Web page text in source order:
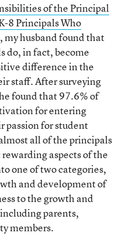
of the Principal
8 Principals Who
, my husband found that
do, in fact, become
difference in the
staff. After surveying
found that 97.6% of
for entering
passion for student
all of the principals
aspects of the
one of two categories,
and development of
to the growth and
parents,
members.